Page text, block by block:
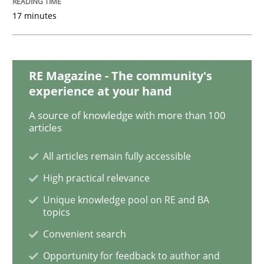
GDPR compliance supports better overall protection
Written byGuy Kindermans
17 minutes
RE Magazine - The community's
experience at your hand
A source of knowledge with more than 100
articles
All articles remain fully accessible
High practical relevance
Unique knowledge pool on RE and BA
topics
Convenient search
Opportunity for feedback to author and